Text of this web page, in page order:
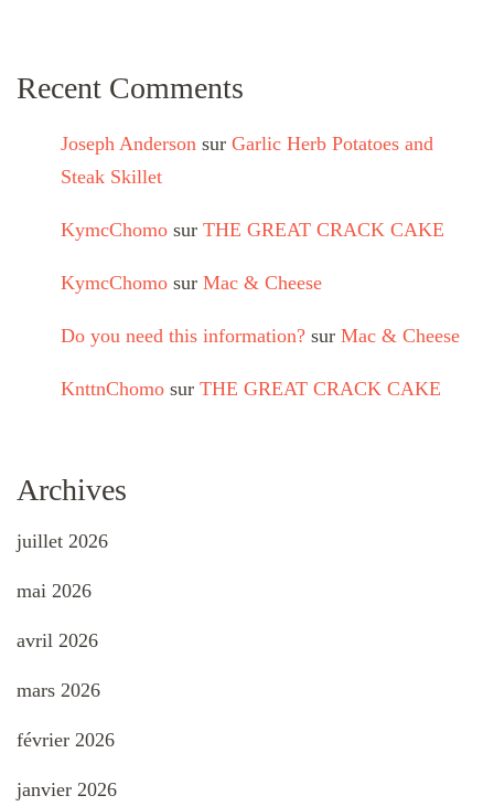
Recent Comments
Joseph Anderson sur Garlic Herb Potatoes and
Steak Skillet
KymcChomo sur THE GREAT CRACK CAKE
KymcChomo sur Mac & Cheese
Do you need this information? sur Mac & Cheese
KnttnChomo sur THE GREAT CRACK CAKE
Archives
juillet 2026
mai 2026
avril 2026
mars 2026
février 2026
janvier 2026